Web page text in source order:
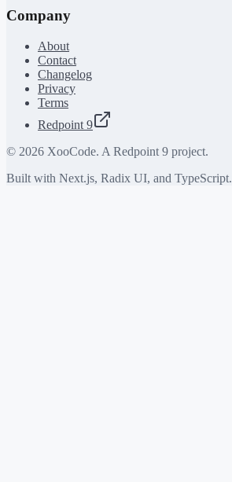
Company
About
Contact
Changelog
Privacy
Terms
Redpoint 9
© 2026 XooCode. A Redpoint 9 project.
Built with Next.js, Radix UI, and TypeScript.